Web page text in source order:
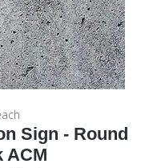
Sign - Round
ACM